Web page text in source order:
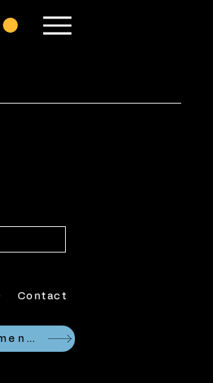
Contact
Looking to ship your equipment?